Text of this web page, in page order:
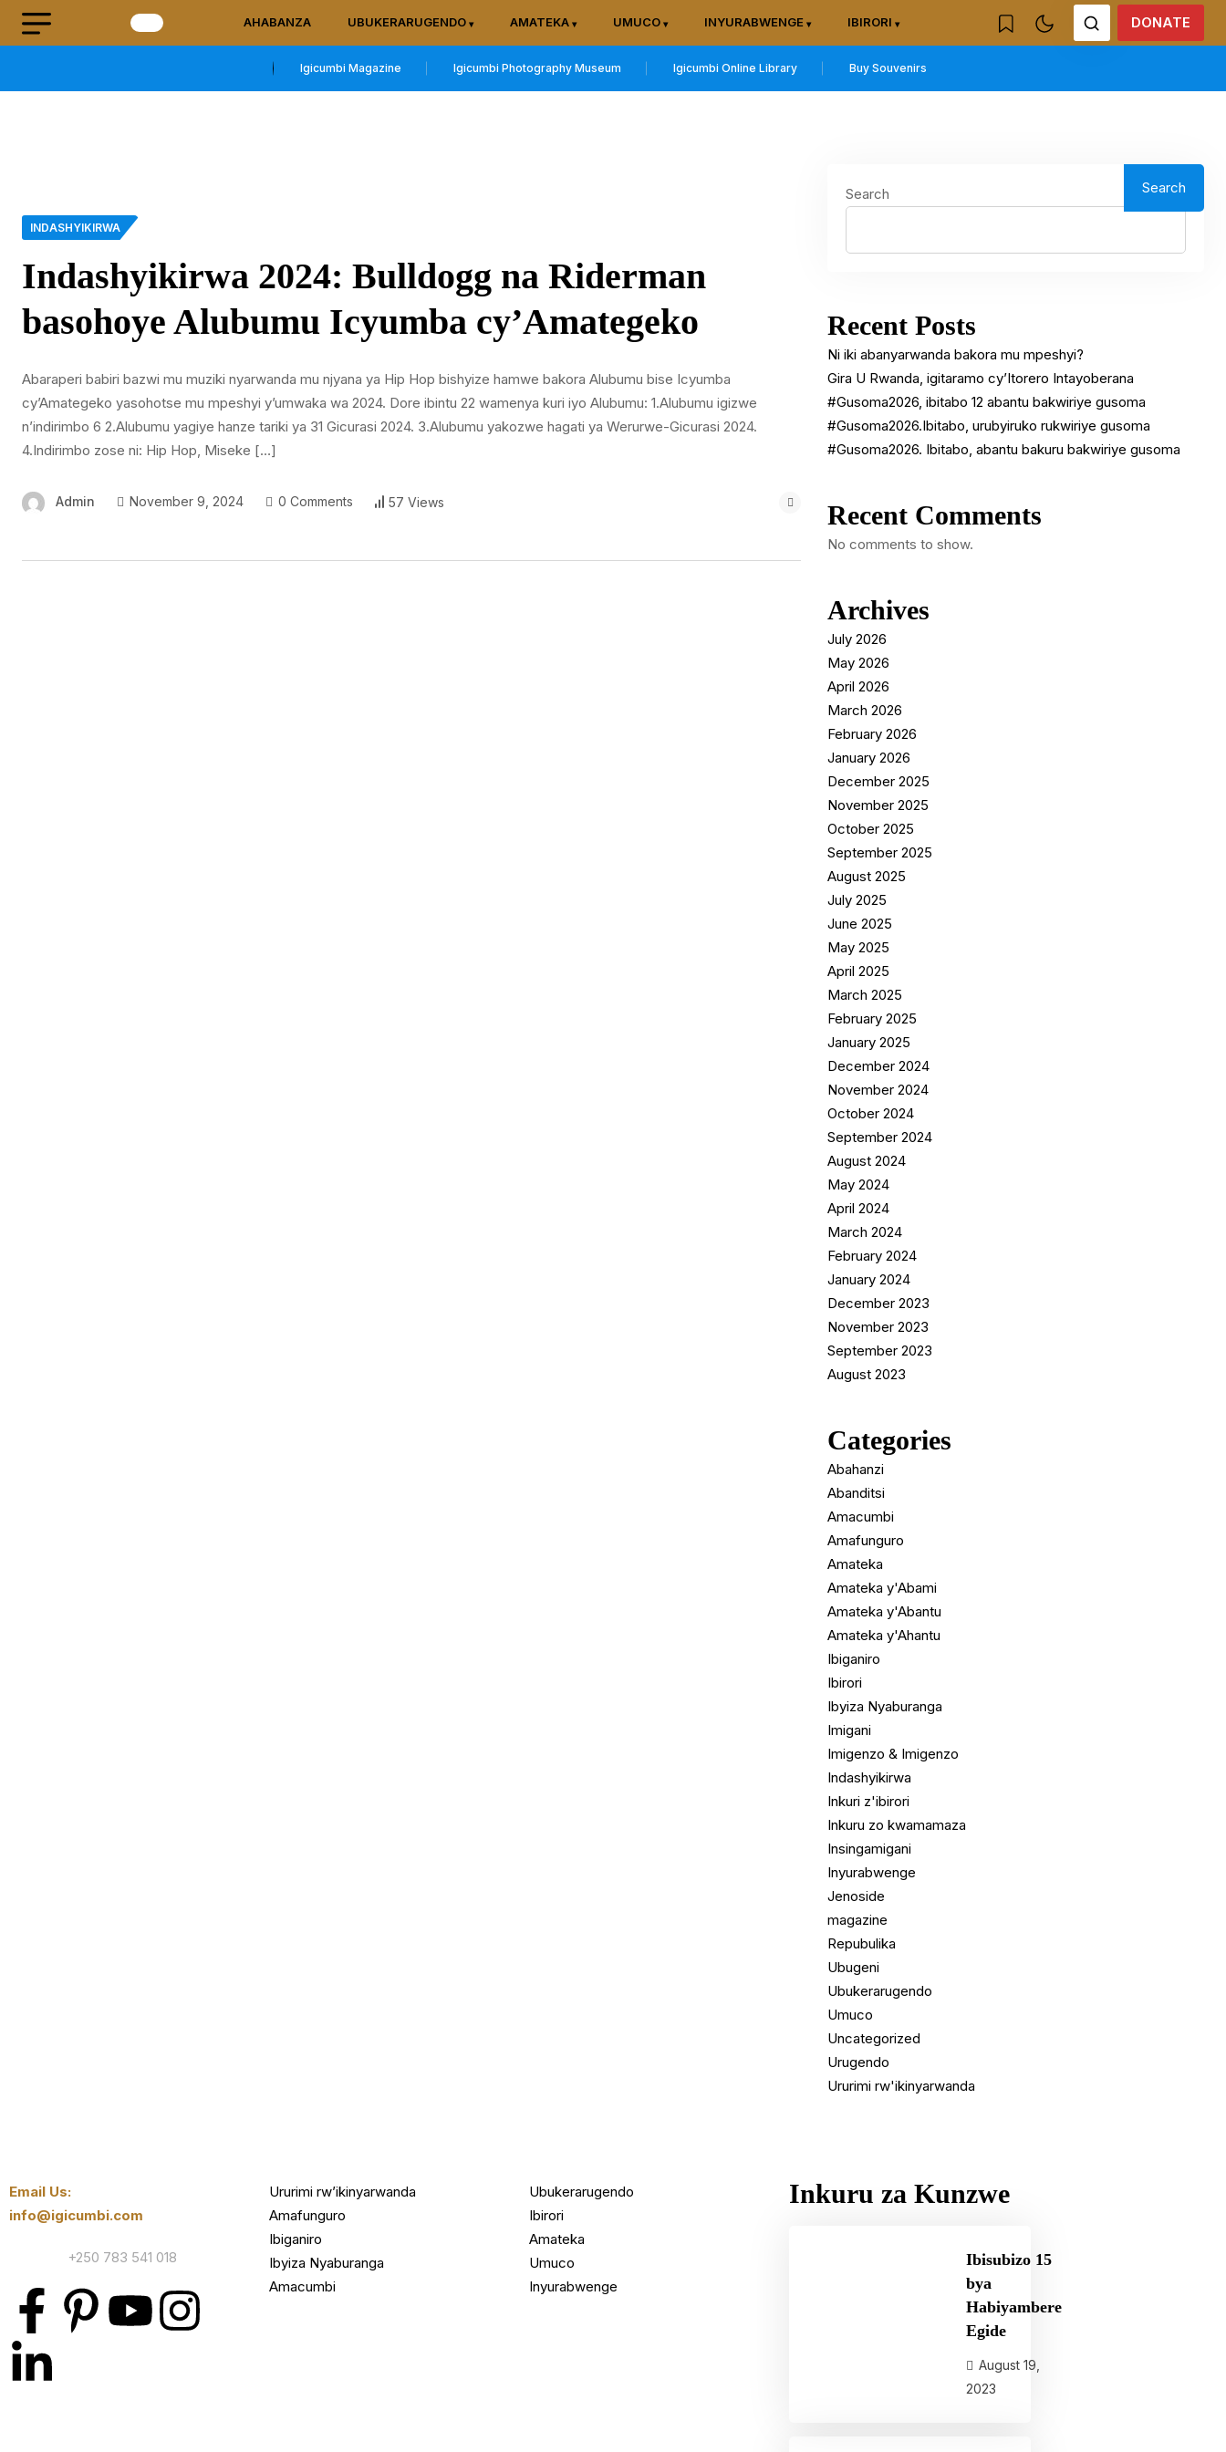
AHABANZA UBUKERARUGENDO AMATEKA UMUCO INYURABWENGE IBIRORI DONATE
Igicumbi Magazine Igicumbi Photography Museum Igicumbi Online Library Buy Souvenirs
INDASHYIKIRWA
Indashyikirwa 2024: Bulldogg na Riderman
basohoye Alubumu Icyumba cy’Amategeko
Abaraperi babiri bazwi mu muziki nyarwanda mu njyana ya Hip Hop bishyize hamwe bakora Alubumu bise Icyumba
cy’Amategeko yasohotse mu mpeshyi y’umwaka wa 2024. Dore ibintu 22 wamenya kuri iyo Alubumu: 1.Alubumu igizwe
n’indirimbo 6 2.Alubumu yagiye hanze tariki ya 31 Gicurasi 2024. 3.Alubumu yakozwe hagati ya Werurwe-Gicurasi 2024.
4.Indirimbo zose ni: Hip Hop, Miseke […]
Admin November 9, 2024 0 Comments 57 Views
Search Search
Recent Posts
Ni iki abanyarwanda bakora mu mpeshyi?
Gira U Rwanda, igitaramo cy’Itorero Intayoberana
#Gusoma2026, ibitabo 12 abantu bakwiriye gusoma
#Gusoma2026.Ibitabo, urubyiruko rukwiriye gusoma
#Gusoma2026. Ibitabo, abantu bakuru bakwiriye gusoma
Recent Comments
No comments to show.
Archives
July 2026
May 2026
April 2026
March 2026
February 2026
January 2026
December 2025
November 2025
October 2025
September 2025
August 2025
July 2025
June 2025
May 2025
April 2025
March 2025
February 2025
January 2025
December 2024
November 2024
October 2024
September 2024
August 2024
May 2024
April 2024
March 2024
February 2024
January 2024
December 2023
November 2023
September 2023
August 2023
Categories
Abahanzi
Abanditsi
Amacumbi
Amafunguro
Amateka
Amateka y'Abami
Amateka y'Abantu
Amateka y'Ahantu
Ibiganiro
Ibirori
Ibyiza Nyaburanga
Imigani
Imigenzo & Imigenzo
Indashyikirwa
Inkuri z'ibirori
Inkuru zo kwamamaza
Insingamigani
Inyurabwenge
Jenoside
magazine
Repubulika
Ubugeni
Ubukerarugendo
Umuco
Uncategorized
Urugendo
Ururimi rw'ikinyarwanda
Email Us:
info@igicumbi.com
+250 783 541 018
Ururimi rw’ikinyarwanda
Amafunguro
Ibiganiro
Ibyiza Nyaburanga
Amacumbi
Ubukerarugendo
Ibirori
Amateka
Umuco
Inyurabwenge
Inkuru za Kunzwe
Ibisubizo 15
bya
Habiyambere
Egide
August 19,
2023